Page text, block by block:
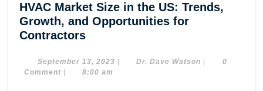
HVAC Market Size in the US: Trends,
Growth, and Opportunities for
ContractorsHVAC
Size
in
September 13, 2023 SeptemberDr. Dave Watson Dr.
0
Comment
8:00 am